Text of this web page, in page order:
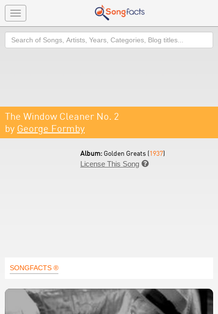
Toggle
navigation
Search
The Window Cleaner No. 2
by George Formby
Album: Golden Greats (1937)
License This Song 
SONGFACTS ®